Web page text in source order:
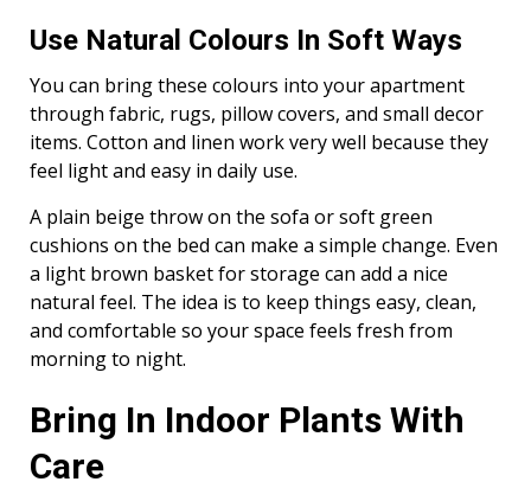
Use Natural Colours In Soft Ways
You can bring these colours into your apartment
through fabric, rugs, pillow covers, and small decor
items. Cotton and linen work very well because they
feel light and easy in daily use.
A plain beige throw on the sofa or soft green
cushions on the bed can make a simple change. Even
a light brown basket for storage can add a nice
natural feel. The idea is to keep things easy, clean,
and comfortable so your space feels fresh from
morning to night.
Bring In Indoor Plants With
Care